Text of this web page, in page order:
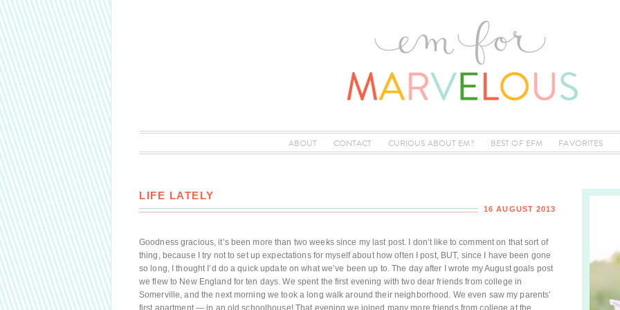
ABOUT CONTACT CURIOUS ABOUT EM? BEST OF EFM FAVORITES
LIFE LATELY
16 AUGUST 2013
Goodness gracious, it’s been more than two weeks since my last post. I don’t like to comment on that sort of
thing, because I try not to set up expectations for myself about how often I post, BUT, since I have been gone
so long, I thought I’d do a quick update on what we’ve been up to. The day after I wrote my August goals post
we flew to New England for ten days. We spent the first evening with two dear friends from college in
Somerville, and the next morning we took a long walk around their neighborhood. We even saw my parents’
first apartment — in an old schoolhouse! That evening we joined many more friends from college at the